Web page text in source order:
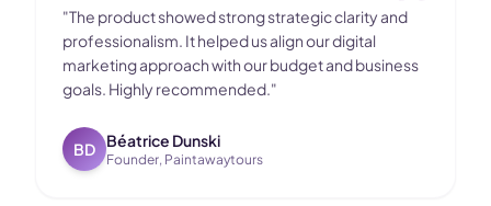
"The product showed strong strategic clarity and
professionalism. It helped us align our digital
marketing approach with our budget and business
goals. Highly recommended."
BD Béatrice Dunski
Founder, Paintawaytours